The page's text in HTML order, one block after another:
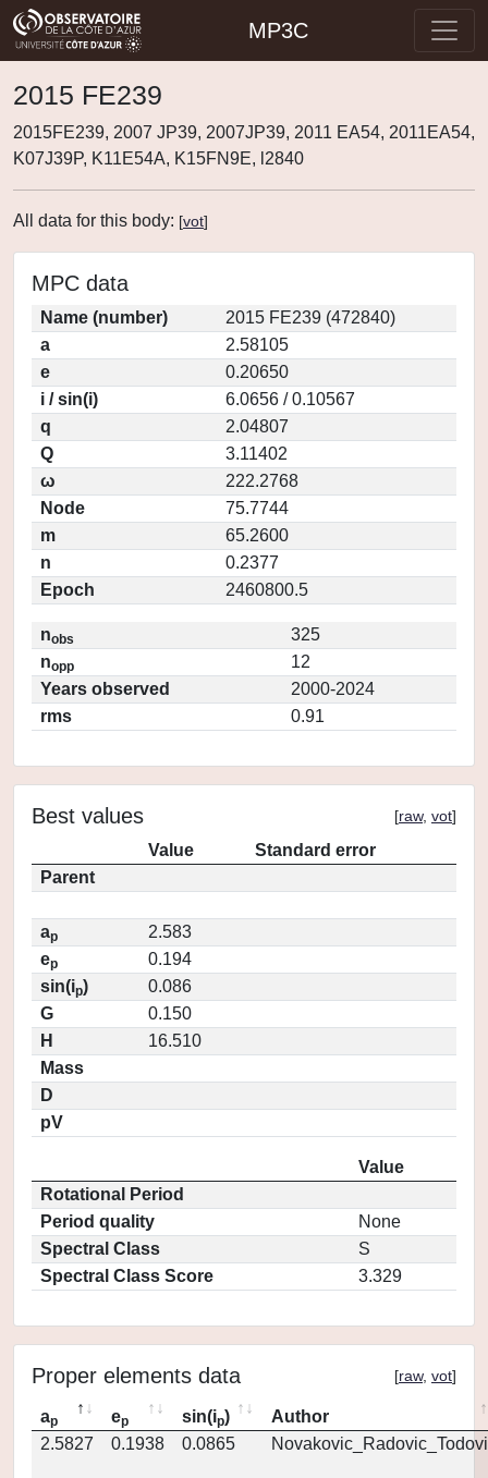
MP3C
2015 FE239
2015FE239, 2007 JP39, 2007JP39, 2011 EA54, 2011EA54,
K07J39P, K11E54A, K15FN9E, l2840
All data for this body: [vot]
MPC data
Name (number)
2015 FE239 (472840)
a
2.58105
e
0.20650
i / sin(i)
6.0656 / 0.10567
q
2.04807
Q
3.11402
ω
222.2768
Node
75.7744
m
65.2600
n
0.2377
Epoch
2460800.5
nobs
325
nopp
12
Years observed
2000-2024
rms
0.91
Best values [raw, vot]
Value
Standard error
Parent
ap
2.583
ep
0.194
sin(ip)
0.086
G
0.150
H
16.510
Mass
D
pV
Value
Rotational Period
Period quality
None
Spectral Class
S
Spectral Class Score
3.329
Proper elements data [raw, vot]
ap ep sin(ip)
Author
2.5827
0.1938 0.0865